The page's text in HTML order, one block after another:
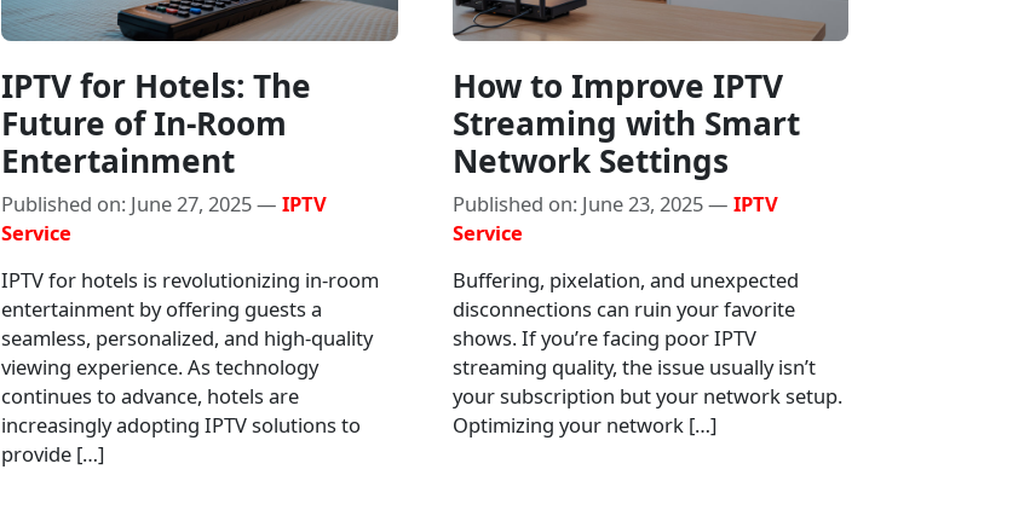
IPTV for Hotels: The
Future of In-Room
Entertainment
Published on: June 27, 2025 —IPTV
Service
IPTV for hotels is revolutionizing in-room
entertainment by offering guests a
seamless, personalized, and high-quality
viewing experience. As technology
continues to advance, hotels are
increasingly adopting IPTV solutions to
provide […]
How to Improve IPTV
Streaming with Smart
Network Settings
Published on: June 23, 2025 — IPTV
Service
Buffering, pixelation, and unexpected
disconnections can ruin your favorite
shows. If you’re facing poor IPTV
streaming quality, the issue usually isn’t
your subscription but your network setup.
Optimizing your network […]